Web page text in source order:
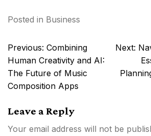
Posted in Business
Post
navigation
Previous: Combining
Human Creativity and AI:
The Future of Music
Composition Apps
Next:
Leave a Reply
Your email address will not be